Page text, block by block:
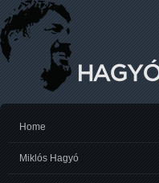
Home
Miklós Hagyó